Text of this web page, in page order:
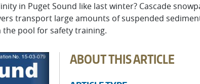
in Puget Sound like last winter? Cascade
transport large amounts of suspended
the pool for safety training.
ABOUT THIS ARTICLE